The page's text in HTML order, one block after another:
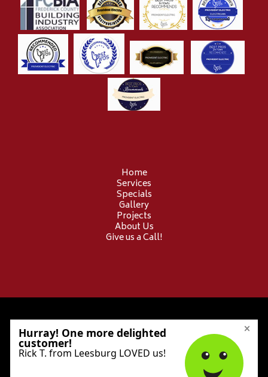
Home
Services
Specials
Gallery
Projects
About Us
Give us a Call!
© 2026 Provident Electric. All Rights Reserved.
Accessibility Statement